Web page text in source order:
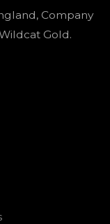
Company
Gold.